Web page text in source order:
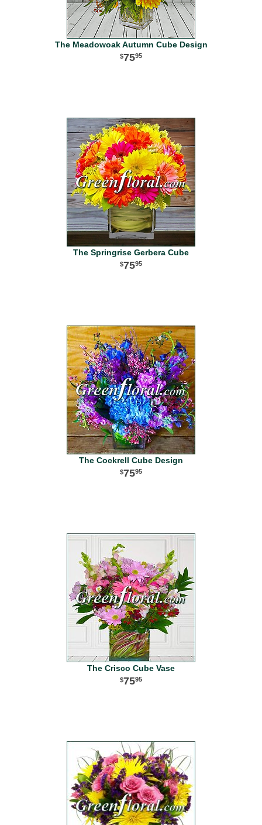
The Meadowoak Autumn Cube Design
7595
The Springrise Gerbera Cube
7595
The Cockrell Cube Design
7595
The Crisco Cube Vase
7595